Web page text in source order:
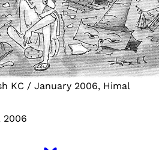
KC / January 2006, Himal
2006